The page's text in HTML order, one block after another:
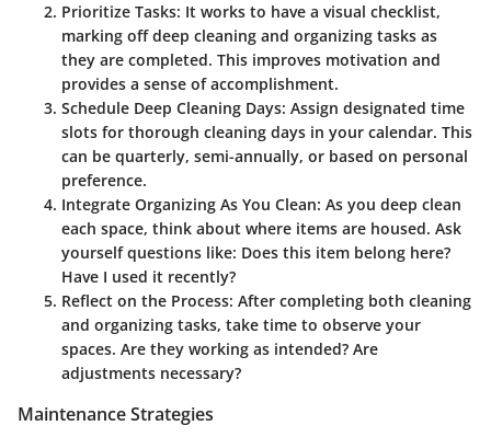
Prioritize Tasks: It works to have a visual checklist,
marking off deep cleaning and organizing tasks as
they are completed. This improves motivation and
provides a sense of accomplishment.
Schedule Deep Cleaning Days: Assign designated time
slots for thorough cleaning days in your calendar. This
can be quarterly, semi-annually, or based on personal
preference.
Integrate Organizing As You Clean: As you deep clean
each space, think about where items are housed. Ask
yourself questions like: Does this item belong here?
Have I used it recently?
Reflect on the Process: After completing both cleaning
and organizing tasks, take time to observe your
spaces. Are they working as intended? Are
adjustments necessary?
Maintenance Strategies